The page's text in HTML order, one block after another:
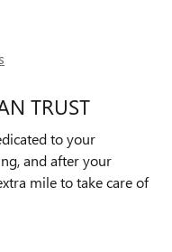
TRUST
to your
and after your
mile to take care of